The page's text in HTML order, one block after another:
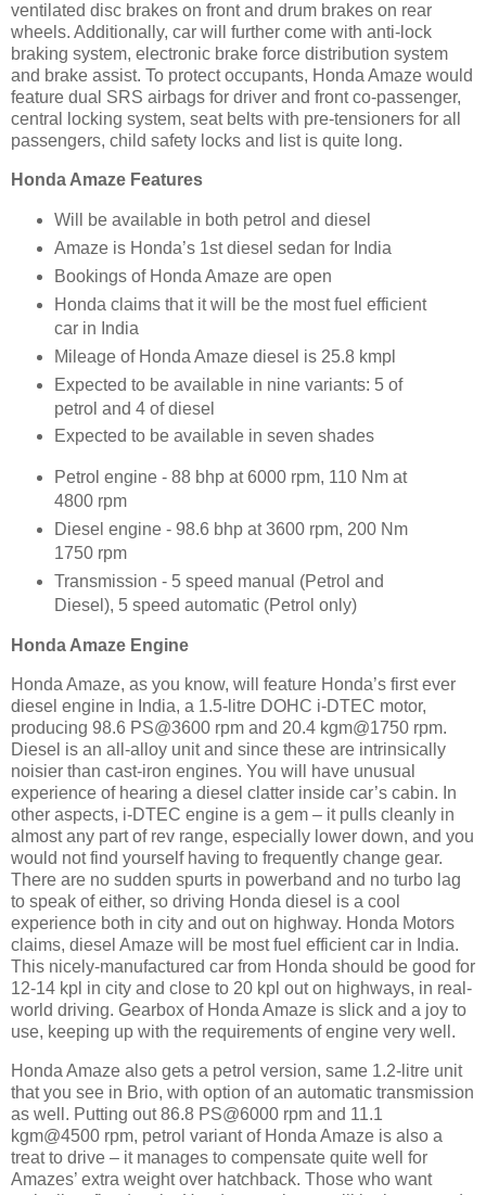
ventilated disc brakes on front and drum brakes on rear
wheels. Additionally, car will further come with anti-lock
braking system, electronic brake force distribution system
and brake assist. To protect occupants, Honda Amaze would
feature dual SRS airbags for driver and front co-passenger,
central locking system, seat belts with pre-tensioners for all
passengers, child safety locks and list is quite long.
Honda Amaze Features
Will be available in both petrol and diesel
Amaze is Honda’s 1st diesel sedan for India
Bookings of Honda Amaze are open
Honda claims that it will be the most fuel efficient
car in India
Mileage of Honda Amaze diesel is 25.8 kmpl
Expected to be available in nine variants: 5 of
petrol and 4 of diesel
Expected to be available in seven shades
Petrol engine - 88 bhp at 6000 rpm, 110 Nm at
4800 rpm
Diesel engine - 98.6 bhp at 3600 rpm, 200 Nm
1750 rpm
Transmission - 5 speed manual (Petrol and
Diesel), 5 speed automatic (Petrol only)
Honda Amaze Engine
Honda Amaze, as you know, will feature Honda’s first ever
diesel engine in India, a 1.5-litre DOHC i-DTEC motor,
producing 98.6 PS@3600 rpm and 20.4 kgm@1750 rpm.
Diesel is an all-alloy unit and since these are intrinsically
noisier than cast-iron engines. You will have unusual
experience of hearing a diesel clatter inside car’s cabin. In
other aspects, i-DTEC engine is a gem – it pulls cleanly in
almost any part of rev range, especially lower down, and you
would not find yourself having to frequently change gear.
There are no sudden spurts in powerband and no turbo lag
to speak of either, so driving Honda diesel is a cool
experience both in city and out on highway. Honda Motors
claims, diesel Amaze will be most fuel efficient car in India.
This nicely-manufactured car from Honda should be good for
12-14 kpl in city and close to 20 kpl out on highways, in real-
world driving. Gearbox of Honda Amaze is slick and a joy to
use, keeping up with the requirements of engine very well.
Honda Amaze also gets a petrol version, same 1.2-litre unit
that you see in Brio, with option of an automatic transmission
as well. Putting out 86.8 PS@6000 rpm and 11.1
kgm@4500 rpm, petrol variant of Honda Amaze is also a
treat to drive – it manages to compensate quite well for
Amazes’ extra weight over hatchback. Those who want